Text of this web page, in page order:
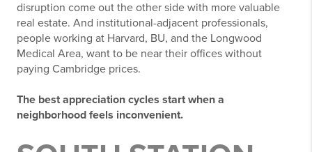
disruption come out the other side with more valuable
real estate. And institutional-adjacent professionals,
people working at Harvard, BU, and the Longwood
Medical Area, want to be near their offices without
paying Cambridge prices.
The best appreciation cycles start when a
neighborhood feels inconvenient.